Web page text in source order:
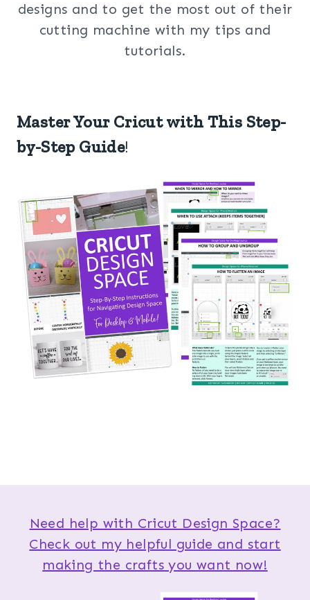
designs and to get the most out of their
cutting machine with my tips and
tutorials.
Master Your Cricut with This Step-
by-Step Guide!
Need help with Cricut Design Space?
Check out my helpful guide and start
making the crafts you want now!